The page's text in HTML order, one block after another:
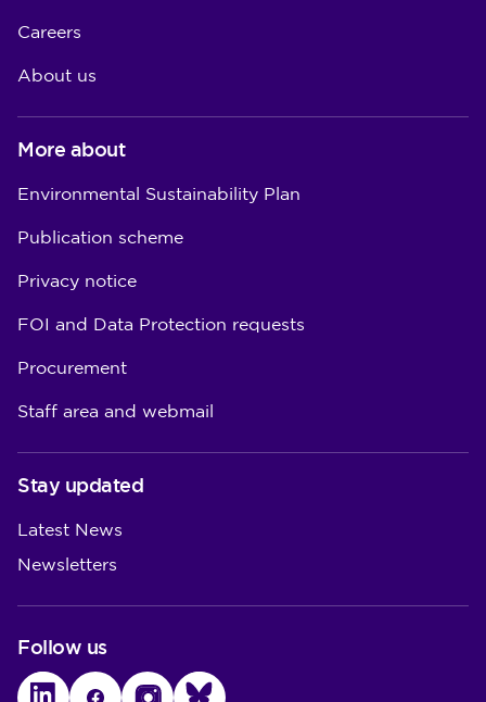
Careers
About us
More about
Environmental Sustainability Plan
Publication scheme
Privacy notice
FOI and Data Protection requests
Procurement
Staff area and webmail
Stay updated
Latest News
Newsletters
Follow us